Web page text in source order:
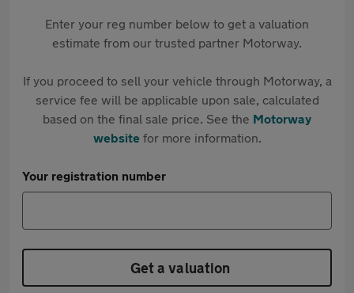
Enter your reg number below to get a valuation
estimate from our trusted partner Motorway.
If you proceed to sell your vehicle through Motorway, a
service fee will be applicable upon sale, calculated
based on the final sale price. See the Motorway
websitefor more information.
Your registration number
Get a valuation